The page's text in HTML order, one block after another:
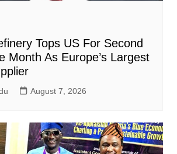
Tops US For Second
Month As Europe’s Largest
August 7, 2026